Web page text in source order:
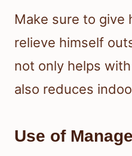
Make sure to give
relieve himself
not only helps
also reduces
Use of